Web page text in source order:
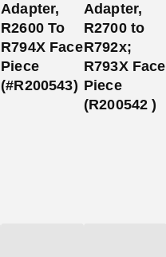
Adapter,
R2600 To
R794X Face
Piece
(#R200543)
Adapter,
R2700 to
R792x;
R793X Face
Piece
(R200542 )